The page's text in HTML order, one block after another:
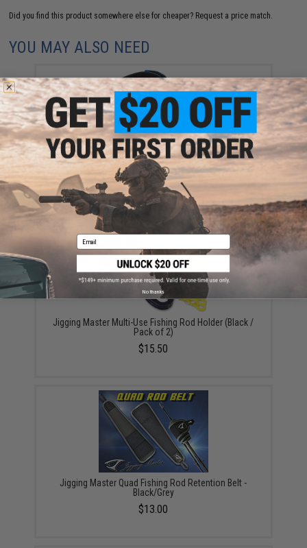
Did you find this product somewhere else for cheaper? Request a price match.
YOU MAY ALSO NEED
FISHING.EVIKE.COM "Python" Multi-Rod Hook & Loop
Fishing Rod Strap (Quantity: Pack of 1)
$3.00
Jigging Master Multi-Use Fishing Rod Holder (Black /
Pack of 2)
$15.50
Jigging Master Quad Fishing Rod Retention Belt -
Black/Grey
$13.00
Email
No thanks